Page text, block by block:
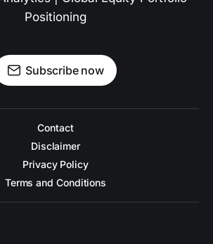
Positioning
Subscribe now
Contact
Disclaimer
Privacy Policy
Terms and Conditions